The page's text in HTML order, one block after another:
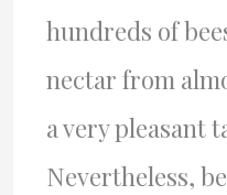
hundreds of
nectar from
a very pleasant
Nevertheless,